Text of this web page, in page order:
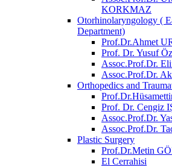
KORKMAZ
Otorhinolaryngology (
Department)
Prof.Dr.Ahmet
Prof. Dr. Yusuf
Assoc.Prof.Dr.
Assoc.Prof.Dr.
Orthopedics and
Prof. Dr. Cengiz
Assoc.Prof.Dr.
Assoc.Prof.Dr.
Plastic Surgery
Prof.Dr.Metin
El Cerrahisi